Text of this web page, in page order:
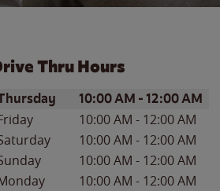
Thru Hours
of the WeekHours
10:00 AM -12:00 AM
10:00 AM - 12:00 AM
10:00 AM - 12:00 AM
10:00 AM - 12:00 AM
10:00 AM - 12:00 AM